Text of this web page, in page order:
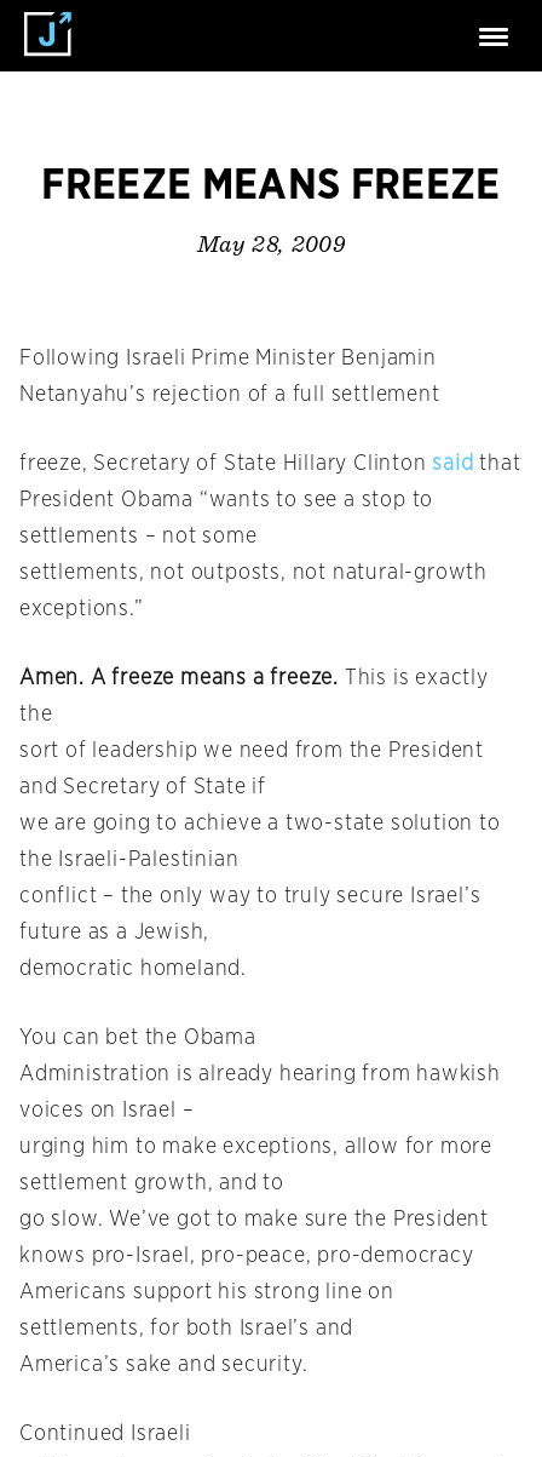
FREEZE MEANS FREEZE
May 28, 2009
Following Israeli Prime Minister Benjamin
Netanyahu’s rejection of a full settlement
freeze, Secretary of State Hillary Clintonsaid that
President Obama “wants to see a stop to
settlements – not some
settlements, not outposts, not natural-growth
exceptions.”
Amen. A freeze means a freeze. This is exactly
the
sort of leadership we need from the President
and Secretary of State if
we are going to achieve a two-state solution to
the Israeli-Palestinian
conflict – the only way to truly secure Israel’s
future as a Jewish,
democratic homeland.
You can bet the Obama
Administration is already hearing from hawkish
voices on Israel –
urging him to make exceptions, allow for more
settlement growth, and to
go slow. We’ve got to make sure the President
knows pro-Israel, pro-peace, pro-democracy
Americans support his strong line on
settlements, for both Israel’s and
America’s sake and security.
Continued Israeli